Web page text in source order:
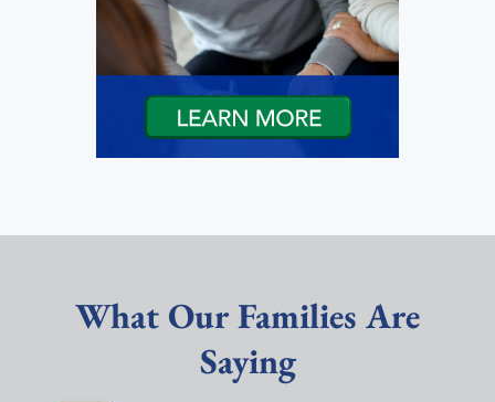
What Our Families Are
Saying